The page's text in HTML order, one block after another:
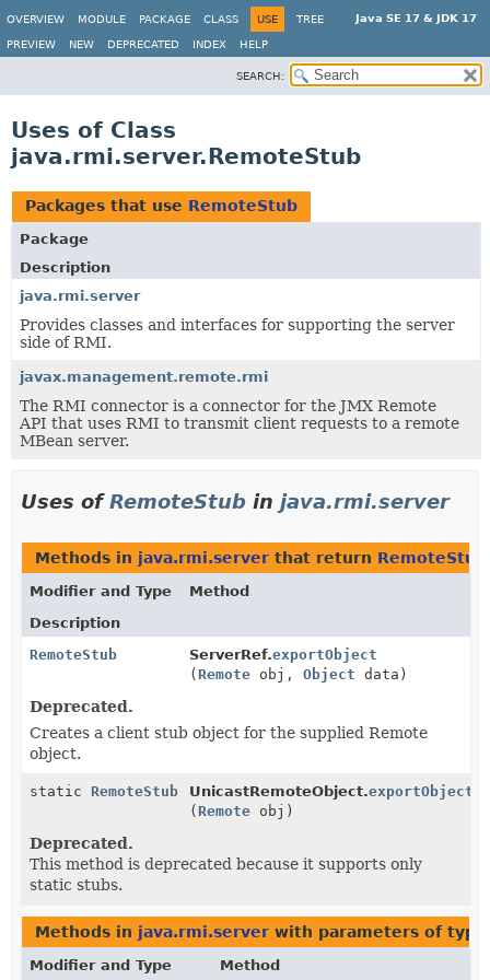
Java SE 17 & JDK 17
OVERVIEW MODULE PACKAGE CLASS USE TREE
PREVIEW NEW DEPRECATED INDEX HELP
SEARCH:
Uses of Class
java.rmi.server.RemoteStub
Packages that use RemoteStub
Package
Description
java.rmi.server
Provides classes and interfaces for supporting the server
side of RMI.
javax.management.remote.rmi
The RMI connector is a connector for the JMX Remote
API that uses RMI to transmit client requests to a remote
MBean server.
Uses ofRemoteStub in java.rmi.server
Methods in java.rmi.server that return RemoteStub
Modifier and Type
Method
Description
RemoteStub
ServerRef.exportObject
( Remote obj, Object data)
Deprecated.
Creates a client stub object for the supplied Remote
object.
static RemoteStub UnicastRemoteObject.exportObject
( Remote obj)
Deprecated.
This method is deprecated because it supports only
static stubs.
Methods in java.rmi.server with parameters of
Modifier and Type Method